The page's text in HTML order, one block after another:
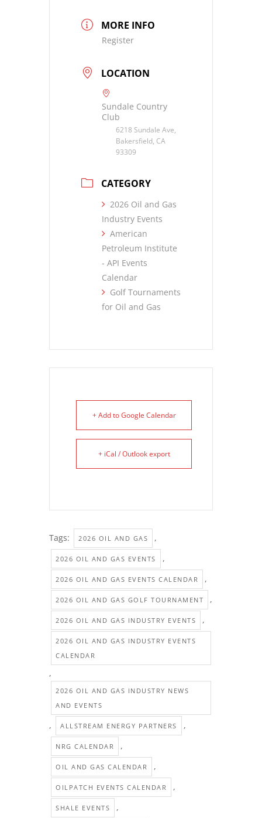
MORE INFO
Register
LOCATION
Sundale Country
Club
6218 Sundale Ave,
Bakersfield, CA
93309
CATEGORY
2026 Oil and Gas
Industry Events
American
Petroleum Institute
- API Events
Calendar
Golf Tournaments
for Oil and Gas
+ Add to Google Calendar
+ iCal / Outlook export
Tags: 2026 OIL AND GAS ,
2026 OIL AND GAS EVENTS ,
2026 OIL AND GAS EVENTS CALENDAR ,
2026 OIL AND GAS GOLF TOURNAMENT ,
2026 OIL AND GAS INDUSTRY EVENTS ,
2026 OIL AND GAS INDUSTRY EVENTS
CALENDAR
,
2026 OIL AND GAS INDUSTRY NEWS
AND EVENTS
, ALLSTREAM ENERGY PARTNERS ,
NRG CALENDAR ,
OIL AND GAS CALENDAR ,
OILPATCH EVENTS CALENDAR ,
SHALE EVENTS ,